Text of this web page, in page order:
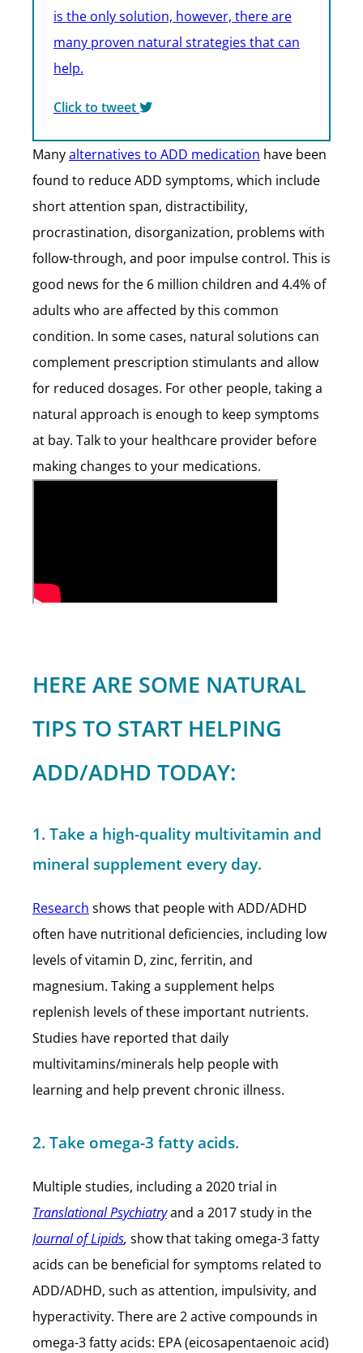
is the only solution, however, there are
many proven natural strategies that can
help.
Click to tweet
Manyalternatives to ADD medication have been
found to reduce ADD symptoms, which include
short attention span, distractibility,
procrastination, disorganization, problems with
follow-through, and poor impulse control. This is
good news for the 6 million children and 4.4% of
adults who are affected by this common
condition. In some cases, natural solutions can
complement prescription stimulants and allow
for reduced dosages. For other people, taking a
natural approach is enough to keep symptoms
at bay. Talk to your healthcare provider before
making changes to your medications.
HERE ARE SOME NATURAL
TIPS TO START HELPING
ADD/ADHD TODAY:
1. Take a high-quality multivitamin and
mineral supplement every day.
Research shows that people with ADD/ADHD
often have nutritional deficiencies, including low
levels of vitamin D, zinc, ferritin, and
magnesium. Taking a supplement helps
replenish levels of these important nutrients.
Studies have reported that daily
multivitamins/minerals help people with
learning and help prevent chronic illness.
2. Take omega-3 fatty acids.
Multiple studies, including a 2020 trial in
Translational Psychiatryand a 2017 study in the
Journal of Lipids, show that taking omega-3 fatty
acids can be beneficial for symptoms related to
ADD/ADHD, such as attention, impulsivity, and
hyperactivity. There are 2 active compounds in
omega-3 fatty acids: EPA (eicosapentaenoic acid)